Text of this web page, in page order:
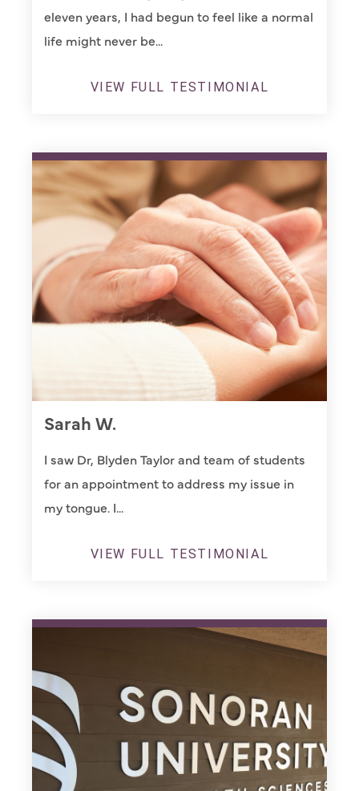
eleven years, I had begun to feel like a normal
life might never be...
VIEW FULL TESTIMONIAL
Sarah W.
I saw Dr, Blyden Taylor and team of students
for an appointment to address my issue in
my tongue. I...
VIEW FULL TESTIMONIAL